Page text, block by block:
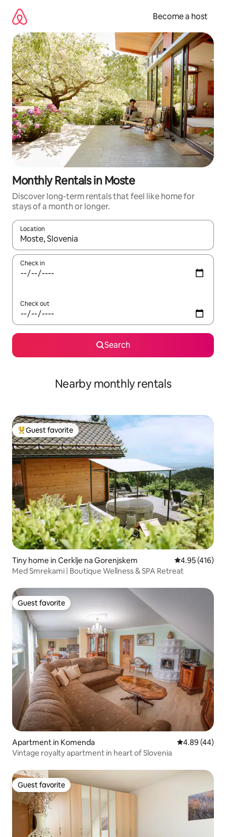
content
Become a host
Monthly Rentals in Moste
Discover long-term rentals that feel like home for
stays of a month or longer.
Location
When results are available, navigate with up and down arrow
Check in
Check out
Search
Nearby monthly rentals
Top guest favorite
Guest favorite
Tiny home in Cerklje na Gorenjskem 4.95 out of 5
4.95 (416)
Med Smrekami | Boutique Wellness & SPA Retreat
Guest favorite
Guest favorite
Apartment in Komenda 4.89 out of 5
4.89 (44)
Vintage royalty apartment in heart of Slovenia
Guest favorite
Guest favorite